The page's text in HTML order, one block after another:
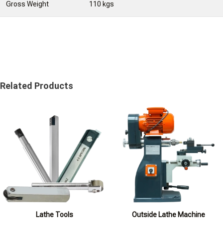
Gross Weight 110 kgs
Related Products
Lathe Tools Outside Lathe Machine